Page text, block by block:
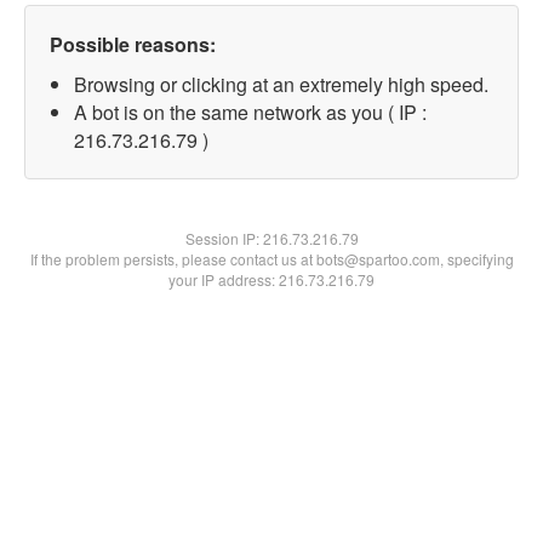
Possible reasons:
Browsing or clicking at an extremely high speed.
A bot is on the same network as you ( IP :
216.73.216.79 )
Session IP:216.73.216.79
If the problem persists, please contact us at bots@spartoo.com, specifying
your IP address: 216.73.216.79